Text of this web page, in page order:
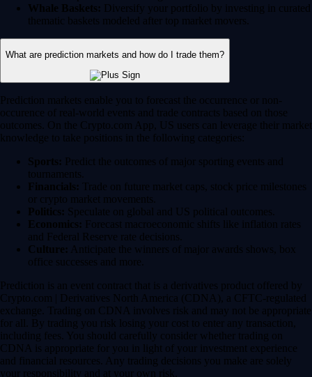
Whale Baskets: Diversify your portfolio by investing in curated
thematic baskets modeled after top market movers.
What are prediction markets and how do I trade them?
Prediction markets enable you to forecast the occurrence or non-
occurence of real-world events and trade contracts based on those
outcomes. On the Crypto.com App, US users can leverage their market
knowledge to take positions in the following categories:
Sports: Predict the outcomes of major sporting events and
tournaments.
Financials: Trade on future market caps, stock price milestones
or crypto market movements.
Politics: Speculate on global and US political outcomes.
Economics: Forecast macroeconomic shifts like inflation rates
and Federal Reserve rate decisions.
Culture: Anticipate the winners of major awards shows, box
office successes and more.
Prediction is an event contract that is a derivatives product offered by
Crypto.com | Derivatives North America (CDNA), a CFTC-regulated
exchange. Trading on CDNA involves risk and may not be appropriate
for all. By trading you risk losing your cost to enter any transaction,
including fees. You should carefully consider whether trading on
CDNA is appropriate for you in light of your investment experience
and financial resources. Any trading decisions you make are solely
your responsibility and at your own risk.